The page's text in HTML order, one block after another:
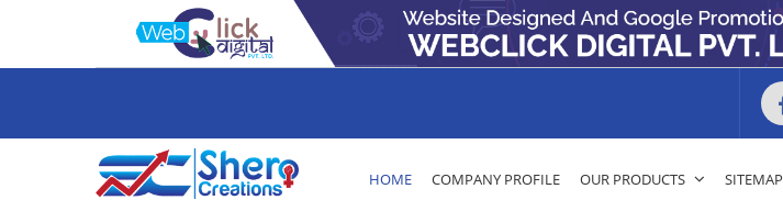
HOME COMPANY PROFILE OUR PRODUCTS SITEMAP